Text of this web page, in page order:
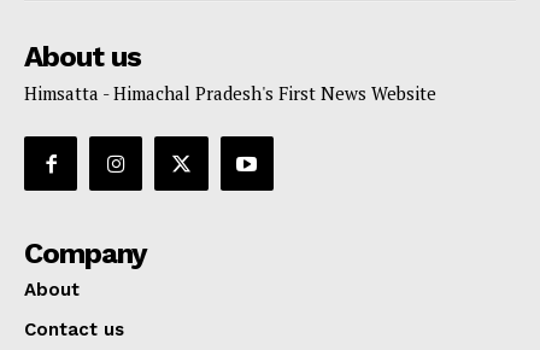
About us
Himsatta - Himachal Pradesh's First News Website
Company
About
Contact us